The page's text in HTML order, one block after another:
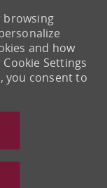
browsing
and how
Settings
you consent to